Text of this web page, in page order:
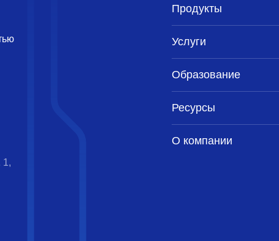
1,
Продукты
Услуги
Образование
Ресурсы
О компании